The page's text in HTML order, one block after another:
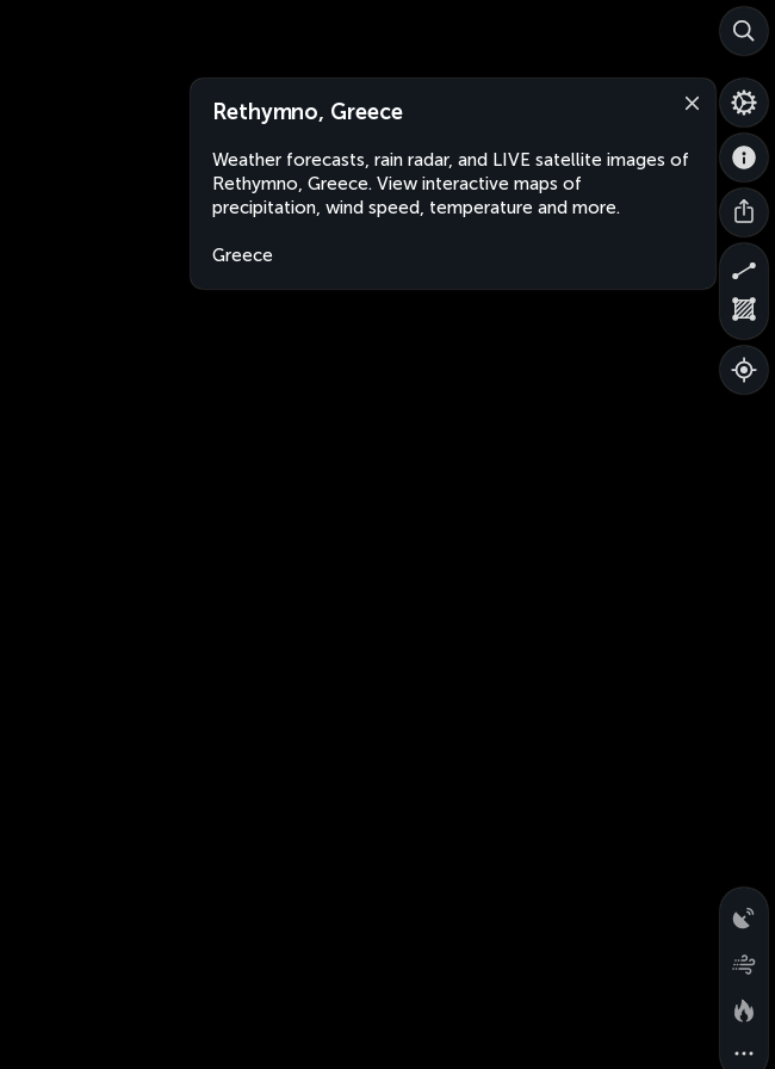
Rethymno, Greece
Weather forecasts, rain radar, and LIVE satellite images of
Rethymno, Greece. View interactive maps of
precipitation, wind speed, temperature and more.
Greece